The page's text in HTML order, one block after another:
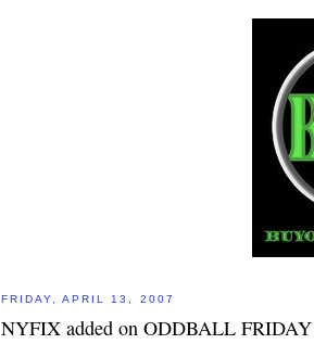
FRIDAY, APRIL 13, 2007
NYFIX added on ODDBALL